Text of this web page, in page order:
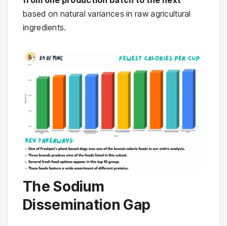
based on natural variances in raw agricultural
ingredients.
The Sodium
Dissemination Gap